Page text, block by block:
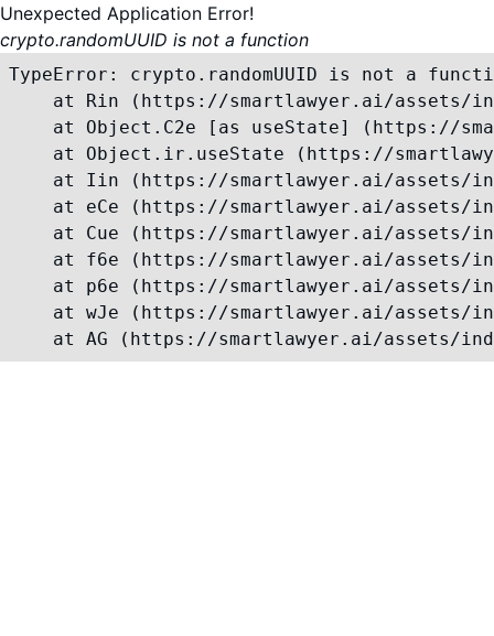
Unexpected Application Error!
crypto.randomUUID is not a function
TypeError: crypto.randomUUID is not a
at Rin (https://smartlawyer.ai/assets/
at Object.C2e [as useState] (https://
at Object.ir.useState (https://
at Iin (https://smartlawyer.ai/assets/
at eCe (https://smartlawyer.ai/assets/
at Cue (https://smartlawyer.ai/assets/
at f6e (https://smartlawyer.ai/assets/
at p6e (https://smartlawyer.ai/assets/
at wJe (https://smartlawyer.ai/assets/
at AG (https://smartlawyer.ai/assets/